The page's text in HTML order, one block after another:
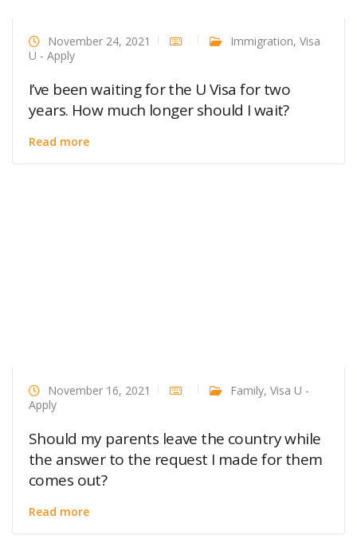
November 24, 2021 Immigration, Visa
U - Apply
I’ve been waiting for the U Visa for two
years. How much longer should I wait?
Read more
November 16, 2021 Family, Visa U -
Apply
Should my parents leave the country while
the answer to the request I made for them
comes out?
Read more